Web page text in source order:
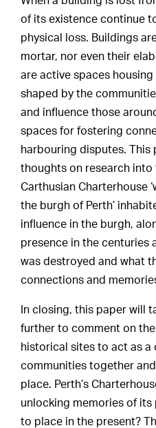
of its existence continue
physical loss. Buildings
mortar, nor even their
are active spaces
shaped by the
and influence those
spaces for fostering
harbouring disputes. This
thoughts on research
Carthusian Charterhouse
the burgh of Perth’
influence in the burgh,
presence in the centuries
was destroyed and what
connections and
In closing, this paper will
further to comment on
historical sites to act as
communities together
place. Perth’s
unlocking memories of
to place in the present?